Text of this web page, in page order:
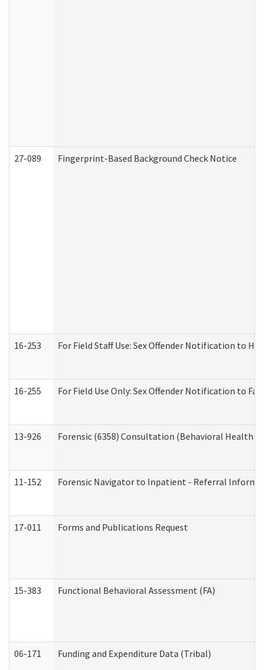
27-089 Fingerprint-Based Background Check Notice
16-253 For Field Staff Use: Sex Offender Notification to
16-255 For Field Use Only: Sex Offender Notification to
13-926 Forensic (6358) Consultation (Behavioral Health
11-152 Forensic Navigator to Inpatient - Referral
17-011 Forms and Publications Request
15-383 Functional Behavioral Assessment (FA)
06-171 Funding and Expenditure Data (Tribal)